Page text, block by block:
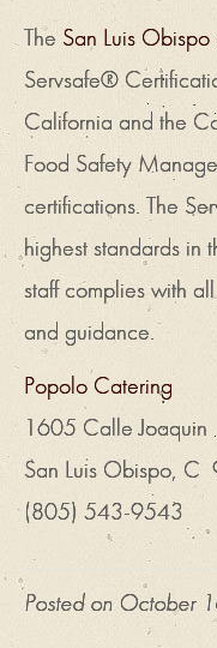
The San Luis
Servsafe®
California and the
Food Safety
certifications. The
highest standards in
staff complies with
and guidance.
Popolo Catering
1605 Calle Joaquin
San Luis Obispo,
(805) 543-9543
Posted on October